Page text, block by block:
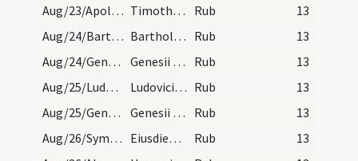
Aug/23/Apollinaris Remensis, Timotheus Remensis/calendar
Timothei et Apollinaris martyrum. III. lc. Rub
13
Aug/24/Bartholomaeus/calendar
Bartholomaei apostoli. Duplex. Rub
13
Aug/24/Genesius Romanus/calendar
Genesii martyris. Com. Rub
13
Aug/25/Ludovicus episcopus/calendar
Ludovici regis. VI. lec. Rub
13
Aug/25/Genesius Arelatensis/calendar
Genesii Arelatiensis martyris. III. lec. Rub
13
Aug/26/Symphorianus martyr/calendar
Eiusdiem Simphoriani. III. lec. Rub
13